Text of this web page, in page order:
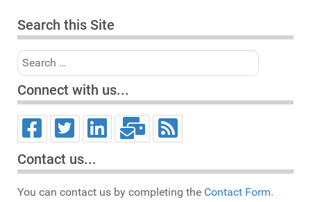
Search this Site
Search
Connect with us...
Contact us...
You can contact us by completing the Contact Form.